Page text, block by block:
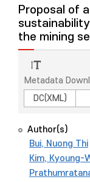
Proposal of
the mining
Metadata
DC(XML)
Author(s)
Bui, Nuong Thi
Kim, Kyoung-